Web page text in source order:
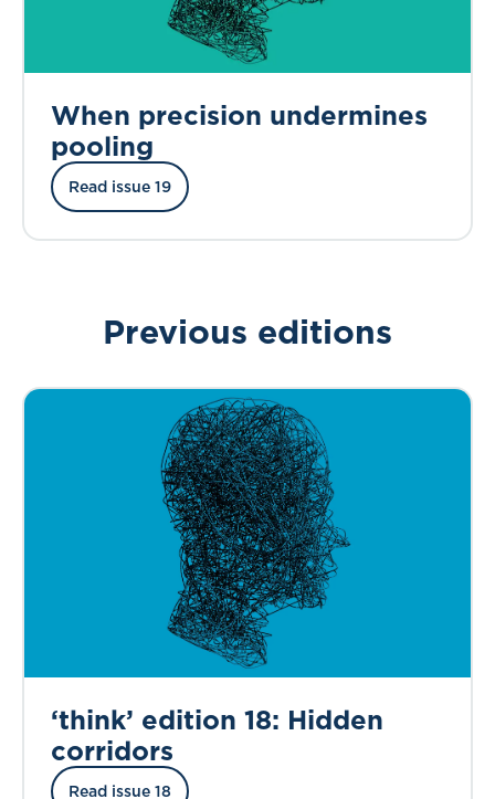
When precision undermines
pooling
Read issue 19
Previous editions
‘think’ edition 18: Hidden
corridors
Read issue 18